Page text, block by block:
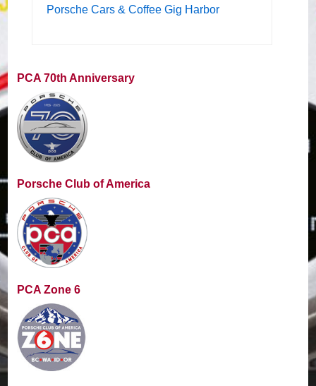
Porsche Cars & Coffee Gig Harbor
PCA 70th Anniversary
Porsche Club of America
PCA Zone 6